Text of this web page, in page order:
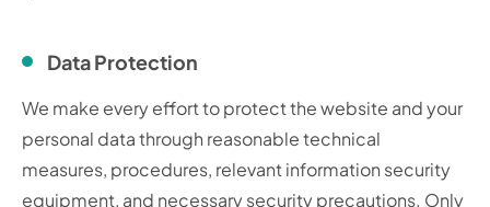
Data Protection
We make every effort to protect the website and your
personal data through reasonable technical
measures, procedures, relevant information security
equipment, and necessary security precautions. Only